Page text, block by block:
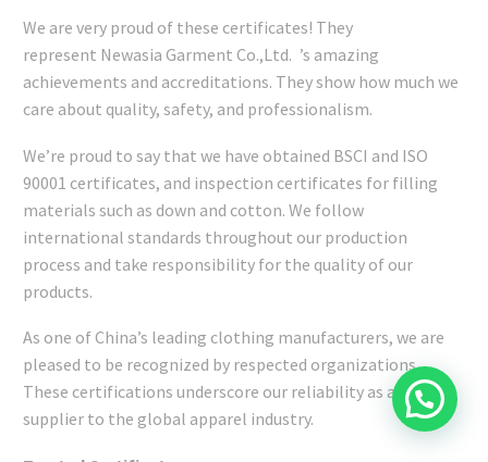
We are very proud of these certificates! They
represent Newasia Garment Co.,Ltd. ’s amazing
achievements and accreditations. They show how much we
care about quality, safety, and professionalism.
We’re proud to say that we have obtained BSCI and ISO
90001 certificates, and inspection certificates for filling
materials such as down and cotton. We follow
international standards throughout our production
process and take responsibility for the quality of our
products.
As one of China’s leading clothing manufacturers, we are
pleased to be recognized by respected organizations.
These certifications underscore our reliability as a trusted
supplier to the global apparel industry.